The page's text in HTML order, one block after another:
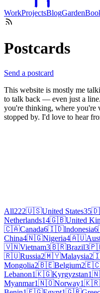
WorkProjectsBlogGarden
Postcards
Send a postcard
This website is mostly me
to talk back — even just a
you're thinking, where you're
stopped by. I'd love to hear
All222🇺🇸United States35
Netherlands14🇬🇧United
🇨🇦Canada6🇮🇩Indonesia6
China4🇳🇬Nigeria4🇦🇺
🇻🇳Vietnam3🇧🇷Brazil3
🇷🇺Russia2🇲🇾Malaysia2
Mongolia2🇧🇪Belgium2
Lebanon1🇰🇬Kyrgyzstan1
Myanmar1🇳🇴Norway1🇰🇷